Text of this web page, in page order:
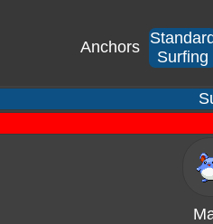
Anchors
Surfing